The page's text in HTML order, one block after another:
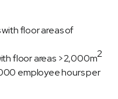
floor areas of
floor areas >2,000m2
employee hours per